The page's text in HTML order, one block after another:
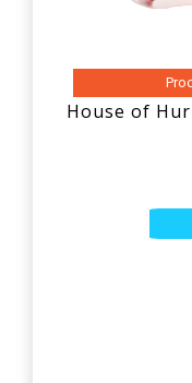
House of